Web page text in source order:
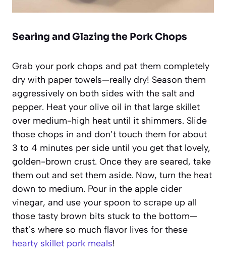
Searing and Glazing the Pork Chops
Grab your pork chops and pat them completely
dry with paper towels—really dry! Season them
aggressively on both sides with the salt and
pepper. Heat your olive oil in that large skillet
over medium-high heat until it shimmers. Slide
those chops in and don’t touch them for about
3 to 4 minutes per side until you get that lovely,
golden-brown crust. Once they are seared, take
them out and set them aside. Now, turn the heat
down to medium. Pour in the apple cider
vinegar, and use your spoon to scrape up all
those tasty brown bits stuck to the bottom—
that’s where so much flavor lives for these
hearty skillet pork meals!